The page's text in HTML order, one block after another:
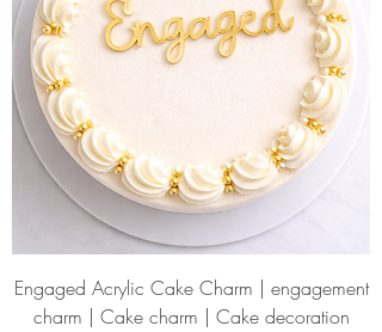
Engaged Acrylic Cake Charm | engagement
charm | Cake charm | Cake decoration